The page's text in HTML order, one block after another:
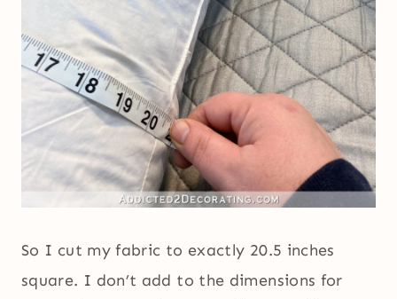
So I cut my fabric to exactly 20.5 inches
square. I don’t add to the dimensions for